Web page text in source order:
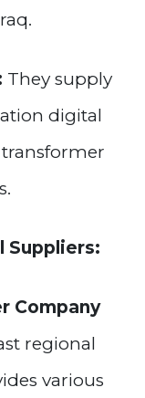
They supply
digital
Suppliers:
Company
regional
various